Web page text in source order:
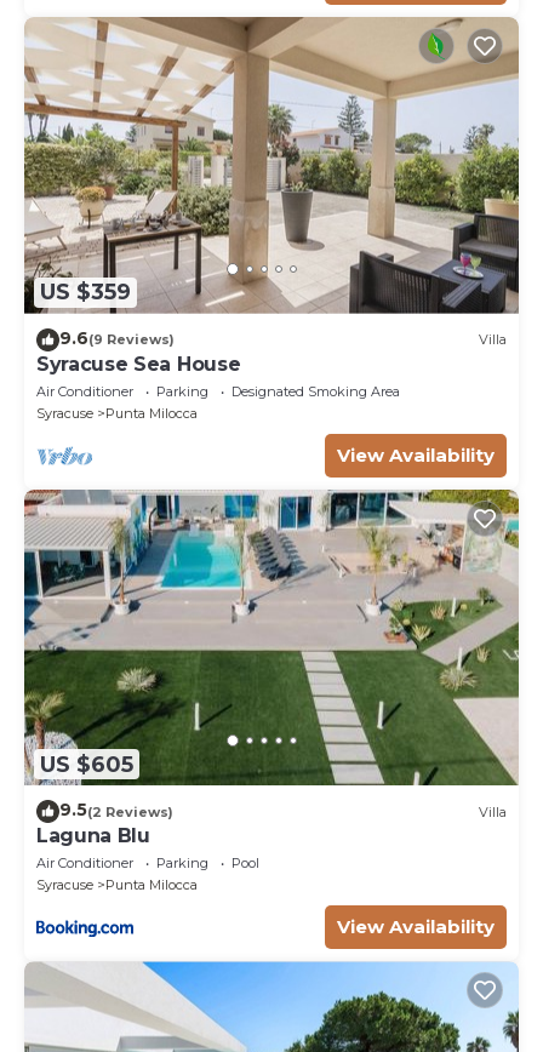
US $359
9.6(9 Reviews) Villa
Syracuse Sea House
Air Conditioner Parking
Designated Smoking Area
Syracuse
Punta Milocca
View Availability
US $605
9.5(2 Reviews) Villa
Laguna Blu
Air Conditioner Parking
Pool
Syracuse
Punta Milocca
View Availability